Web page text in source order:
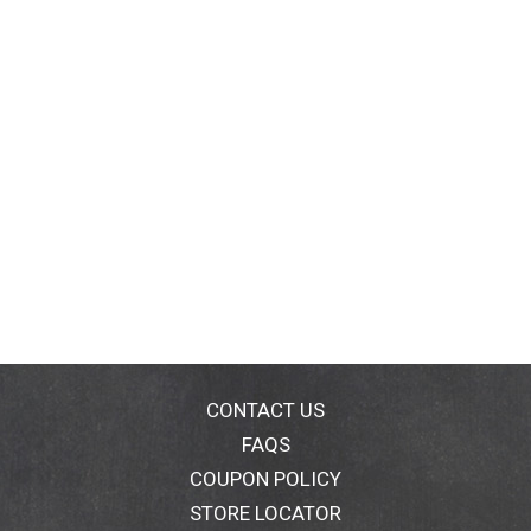
CONTACT US
FAQS
COUPON POLICY
STORE LOCATOR